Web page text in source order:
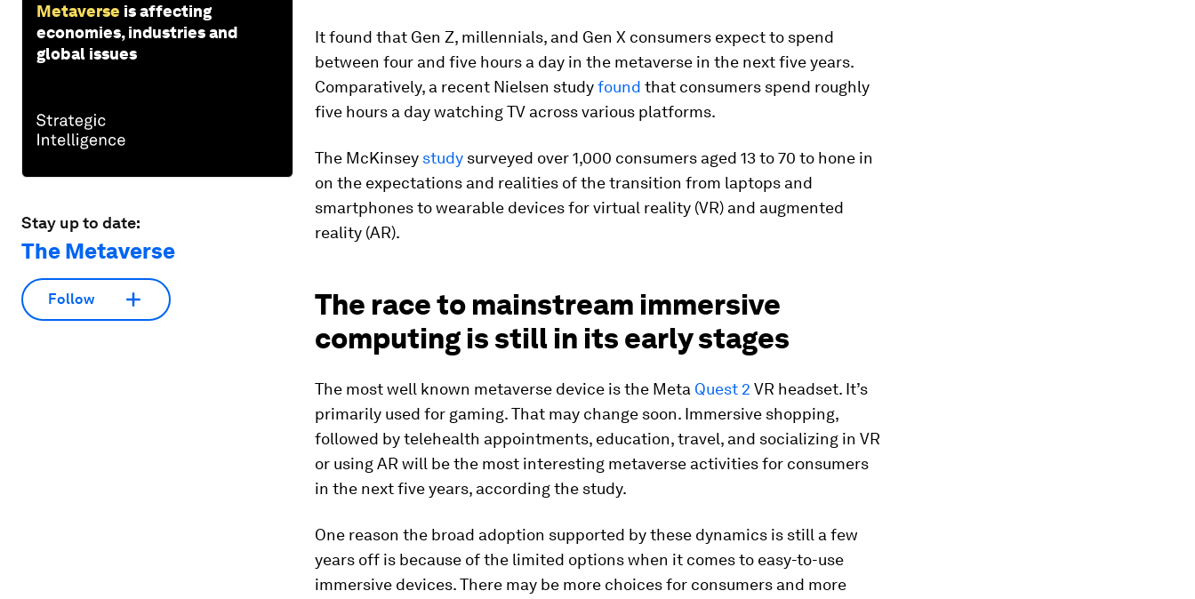
Metaverse is affecting
economies, industries and
global issues
Stay up to date:
The Metaverse
Follow
It found that Gen Z, millennials, and Gen X consumers expect to spend
between four and five hours a day in the metaverse in the next five years.
Comparatively, a recent Nielsen studyfound that consumers spend roughly
five hours a day watching TV across various platforms.
The McKinsey study surveyed over 1,000 consumers aged 13 to 70 to hone in
on the expectations and realities of the transition from laptops and
smartphones to wearable devices for virtual reality (VR) and augmented
reality (AR).
The race to mainstream immersive
computing is still in its early stages
The most well known metaverse device is the Meta Quest 2 VR headset. It’s
primarily used for gaming. That may change soon. Immersive shopping,
followed by telehealth appointments, education, travel, and socializing in VR
or using AR will be the most interesting metaverse activities for consumers
in the next five years, according the study.
One reason the broad adoption supported by these dynamics is still a few
years off is because of the limited options when it comes to easy-to-use
immersive devices. There may be more choices for consumers and more